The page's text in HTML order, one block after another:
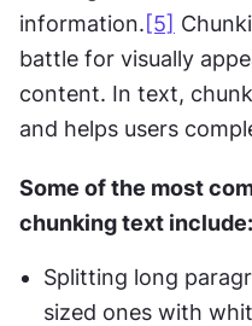
information.[5]
battle for visually
content. In text,
and helps users
Some of the most
chunking text include:
Splitting long
sized ones with